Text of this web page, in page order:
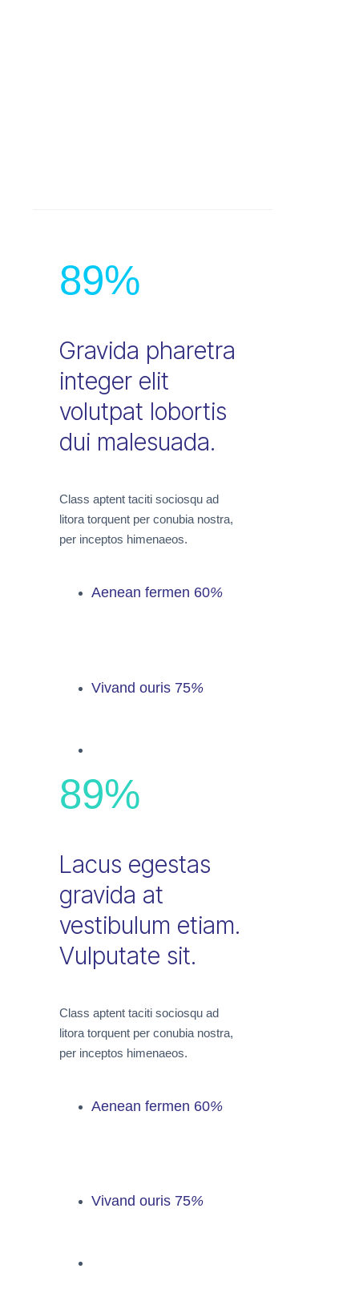
89%
Gravida pharetra
integer elit
volutpat lobortis
dui malesuada.
Class aptent taciti sociosqu ad
litora torquent per conubia nostra,
per inceptos himenaeos.
Aenean fermen 60%
Vivand ouris 75%
89%
Lacus egestas
gravida at
vestibulum etiam.
Vulputate sit.
Class aptent taciti sociosqu ad
litora torquent per conubia nostra,
per inceptos himenaeos.
Aenean fermen 60%
Vivand ouris 75%